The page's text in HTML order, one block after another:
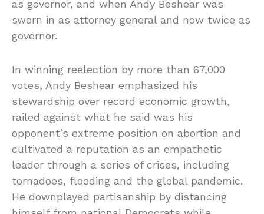
as governor, and when Andy Beshear was
sworn in as attorney general and now twice as
governor.
In winning reelection by more than 67,000
votes, Andy Beshear emphasized his
stewardship over record economic growth,
railed against what he said was his
opponent’s extreme position on abortion and
cultivated a reputation as an empathetic
leader through a series of crises, including
tornadoes, flooding and the global pandemic.
He downplayed partisanship by distancing